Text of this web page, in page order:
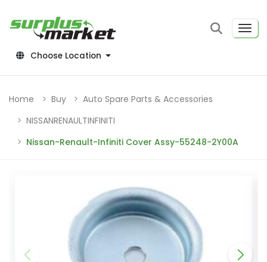
Choose Location
Home Buy
Auto Spare Parts & Accessories
NISSANRENAULTINFINITI
Nissan-Renault-Infiniti Cover Assy-55248-2Y00A